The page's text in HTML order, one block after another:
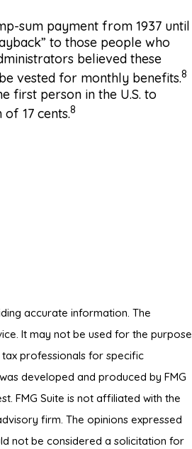
sum payment from 1937 until
to those people who
believed these
vested for monthly benefits.8
first person in the U.S. to
17 cents.8
accurate information. The
It may not be used for the purpose
professionals for specific
developed and produced by FMG
FMG Suite is not affiliated with the
firm. The opinions expressed
not be considered a solicitation for